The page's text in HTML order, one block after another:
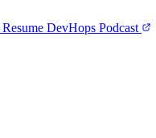
Resume DevHops Podcast